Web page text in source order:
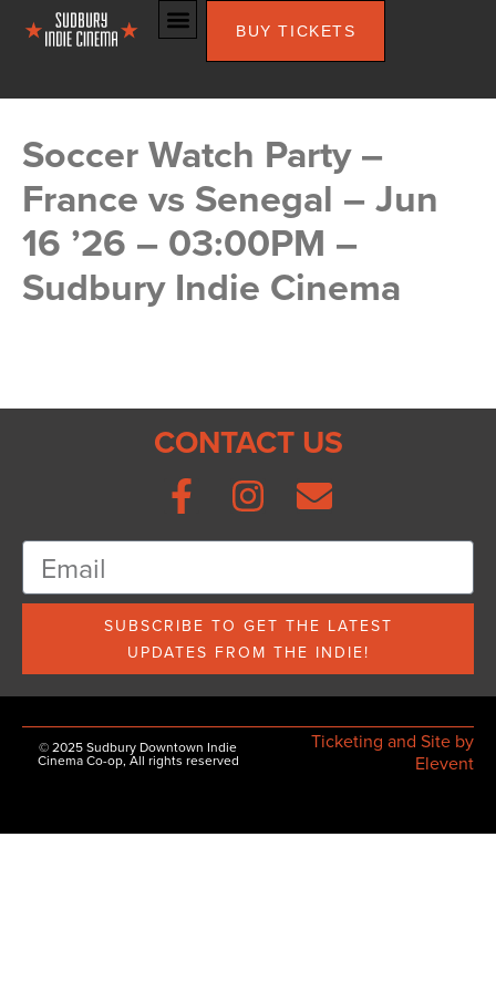
BUY TICKETS
Soccer Watch Party –
France vs Senegal – Jun
16 ’26 – 03:00PM –
Sudbury Indie Cinema
CONTACT US
SUBSCRIBE TO GET THE LATEST
UPDATES FROM THE INDIE!
© 2025 Sudbury Downtown Indie
Cinema Co-op, All rights reserved
Ticketing and Site by
Elevent